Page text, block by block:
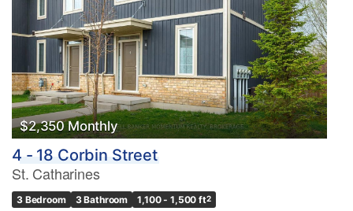
$2,350 Monthly
4 - 18 Corbin Street
St. Catharines
3 Bedroom 3 Bathroom 1,100 - 1,500 ft2